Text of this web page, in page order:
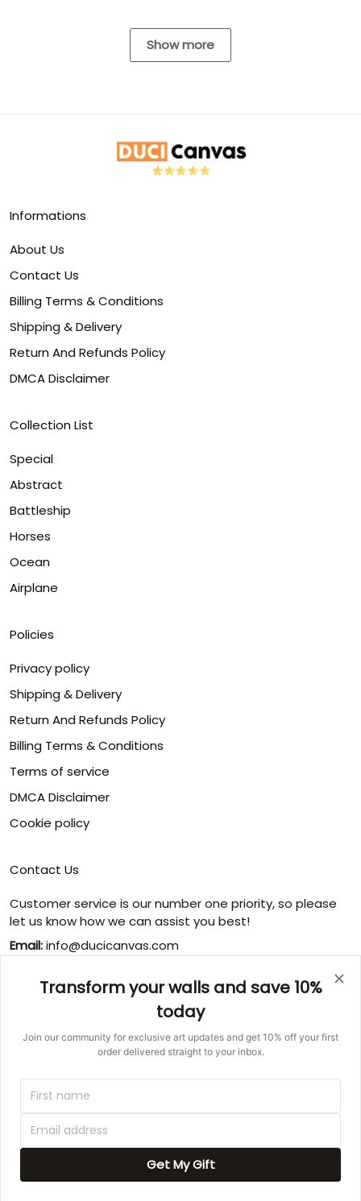
Show more
Informations
About Us
Contact Us
Billing Terms & Conditions
Shipping & Delivery
Return And Refunds Policy
DMCA Disclaimer
Collection List
Special
Abstract
Battleship
Horses
Ocean
Airplane
Policies
Privacy policy
Shipping & Delivery
Return And Refunds Policy
Billing Terms & Conditions
Terms of service
DMCA Disclaimer
Cookie policy
Contact Us
Customer service is our number one priority, so please
let us know how we can assist you best!
Email:info@ducicanvas.com
Monday ~ Friday : 9:00 ~ 18:00
: 1125 West Street, Annapolis, MD 21401,
DMCA REPORT
Transform your walls and save 10%
today
Join our community for exclusive art updates and get 10% off your first
order delivered straight to your inbox.
Get My Gift